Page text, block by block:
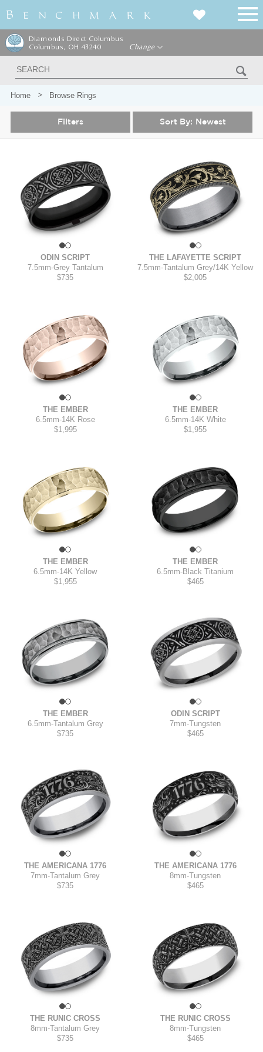
Diamonds Direct Columbus
Columbus, OH 43240
Change
Home Browse Rings
Filters Sort By: Newest
ODIN SCRIPT
7.5mm-Grey Tantalum
$735
THE LAFAYETTE SCRIPT
7.5mm-Tantalum Grey/14K Yellow
$2,005
THE EMBER
6.5mm-14K Rose
$1,995
THE EMBER
6.5mm-14K White
$1,955
THE EMBER
6.5mm-14K Yellow
$1,955
THE EMBER
6.5mm-Black Titanium
$465
THE EMBER
6.5mm-Tantalum Grey
$735
ODIN SCRIPT
7mm-Tungsten
$465
THE AMERICANA 1776
7mm-Tantalum Grey
$735
THE AMERICANA 1776
8mm-Tungsten
$465
THE RUNIC CROSS
8mm-Tantalum Grey
$735
THE RUNIC CROSS
8mm-Tungsten
$465